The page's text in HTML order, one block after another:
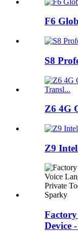
F6
S8
Z6 4G
Z9
Device